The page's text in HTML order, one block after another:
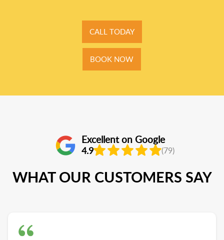
CALL TODAY
BOOK NOW
Excellent on Google
4.9 (79)
WHAT OUR CUSTOMERS SAY